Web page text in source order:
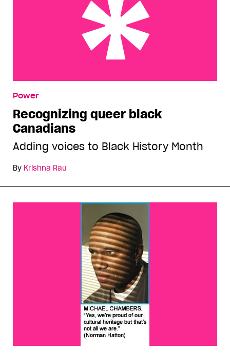
Power
Recognizing queer black
Canadians
Adding voices to Black History Month
By Krishna Rau